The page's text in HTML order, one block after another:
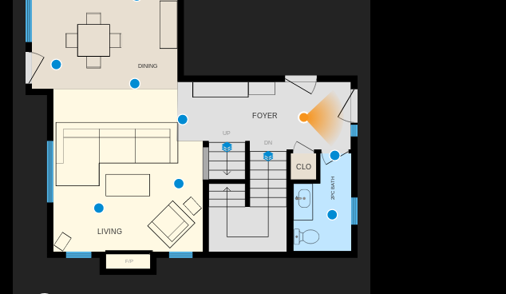
DN
UP
F/P
DINING
LIVING
2PC BATH
CLO
FOYER